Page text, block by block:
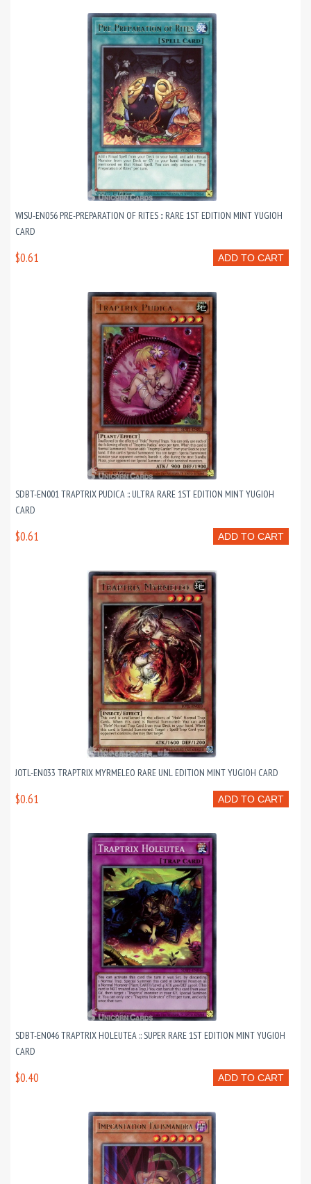
WISU-EN056 PRE-PREPARATION OF RITES :: RARE 1ST EDITION MINT YUGIOH
CARD
ADD TO CART
$0.61
SDBT-EN001 TRAPTRIX PUDICA :: ULTRA RARE 1ST EDITION MINT YUGIOH
CARD
ADD TO CART
$0.61
JOTL-EN033 TRAPTRIX MYRMELEO RARE UNL EDITION MINT YUGIOH CARD
ADD TO CART
$0.61
SDBT-EN046 TRAPTRIX HOLEUTEA :: SUPER RARE 1ST EDITION MINT YUGIOH
CARD
ADD TO CART
$0.40